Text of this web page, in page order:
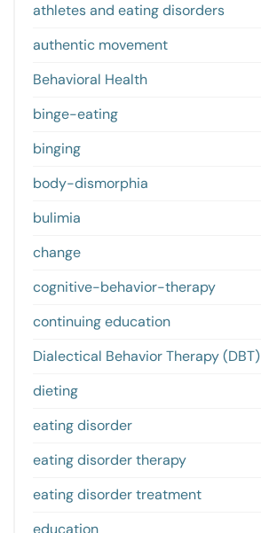
athletes and eating disorders
authentic movement
Behavioral Health
binge-eating
binging
body-dismorphia
bulimia
change
cognitive-behavior-therapy
continuing education
Dialectical Behavior Therapy (DBT)
dieting
eating disorder
eating disorder therapy
eating disorder treatment
education